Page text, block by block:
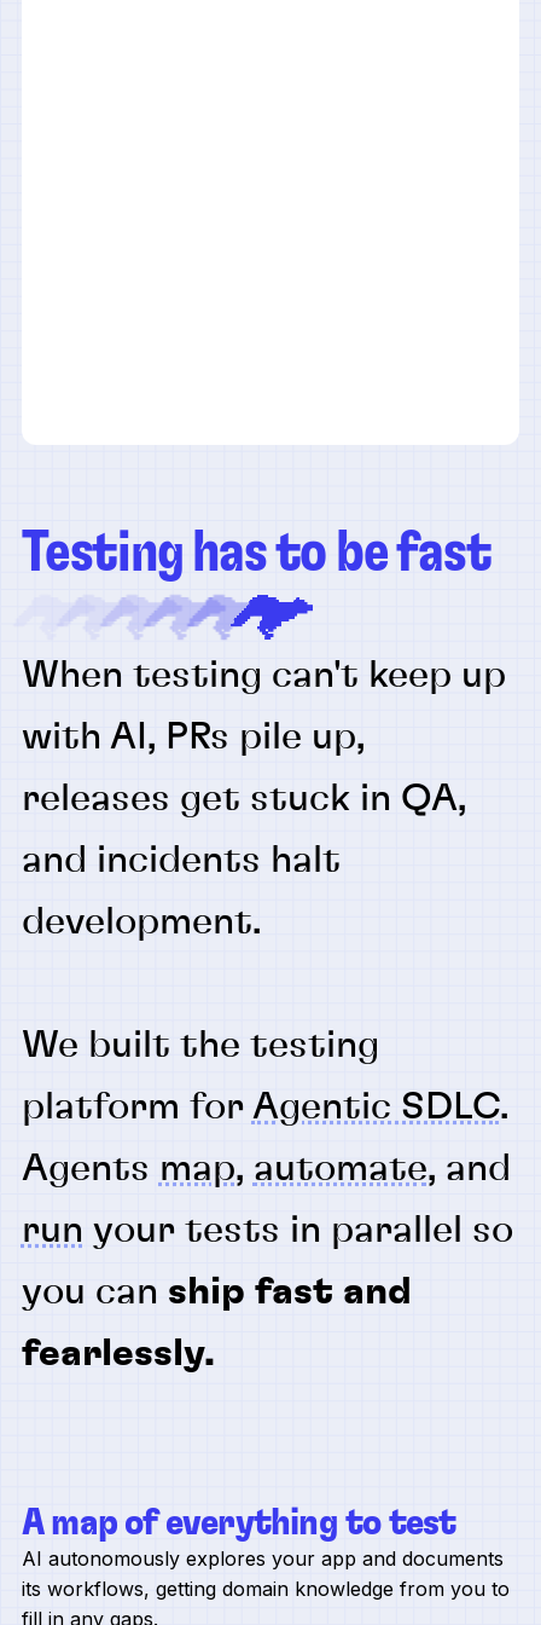
Testing has to be fast
When testing can't keep up
with AI, PRs pile up,
releases get stuck in QA,
and incidents halt
development.
We built the testing
platform for Agentic SDLC.
Agents map, automate, and
run your tests in parallel so
you can ship fast and
fearlessly.
A map of everything to test
AI autonomously explores your app and documents
its workflows, getting domain knowledge from you to
fill in any gaps.